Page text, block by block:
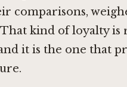
comparisons,
kind of loyalty is
it is the one that